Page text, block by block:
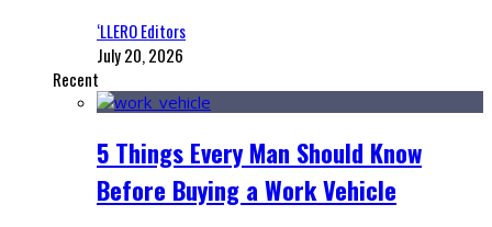
‘LLERO Editors
July 20, 2026
Recent
5 Things Every Man Should Know
Before Buying a Work Vehicle